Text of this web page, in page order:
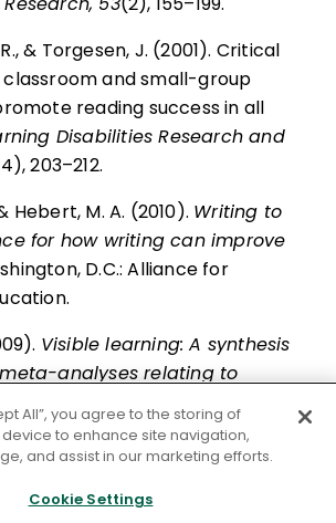
& Torgesen, J. (2001). Critical
and small-group
reading success in all
Disabilities Research and
203–212.
Hebert, M. A. (2010). Writing to
for how writing can improve
D.C.: Alliance for
Visible learning: A synthesis
analyses relating to
Governors Association Center
Officers. (2010).Common Core
All”, you agree to the storing of
to enhance site navigation,
and assist in our marketing efforts.
Cookie Settings